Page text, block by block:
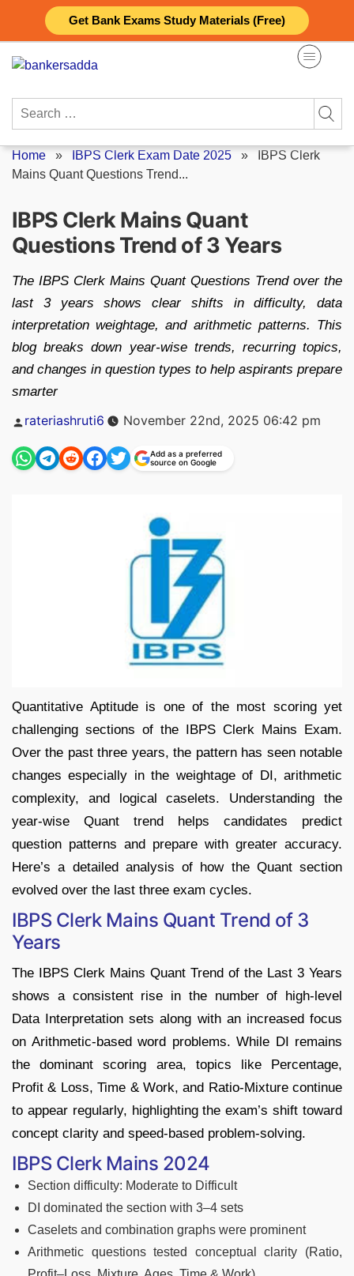
Get Bank Exams Study Materials (Free)
content
Search
Home » IBPS Clerk Exam Date 2025 »
IBPS Clerk
Mains Quant Questions Trend...
IBPS Clerk Mains Quant
Questions Trend of 3 Years
The IBPS Clerk Mains Quant Questions Trend over the
last 3 years shows clear shifts in difficulty, data
interpretation weightage, and arithmetic patterns. This
blog breaks down year-wise trends, recurring topics,
and changes in question types to help aspirants prepare
smarter
Posted
by
rateriashruti6 November 22nd, 2025 06:42 pm
Add as a preferred
source on Google
Quantitative Aptitude is one of the most scoring yet
challenging sections of the IBPS Clerk Mains Exam.
Over the past three years, the pattern has seen notable
changes especially in the weightage of DI, arithmetic
complexity, and logical caselets. Understanding the
year-wise Quant trend helps candidates predict
question patterns and prepare with greater accuracy.
Here’s a detailed analysis of how the Quant section
evolved over the last three exam cycles.
IBPS Clerk Mains Quant Trend of 3
Years
The IBPS Clerk Mains Quant Trend of the Last 3 Years
shows a consistent rise in the number of high-level
Data Interpretation sets along with an increased focus
on Arithmetic-based word problems. While DI remains
the dominant scoring area, topics like Percentage,
Profit & Loss, Time & Work, and Ratio-Mixture continue
to appear regularly, highlighting the exam’s shift toward
concept clarity and speed-based problem-solving.
IBPS Clerk Mains 2024
Section difficulty: Moderate to Difficult
DI dominated the section with 3–4 sets
Caselets and combination graphs were prominent
Arithmetic questions tested conceptual clarity (Ratio,